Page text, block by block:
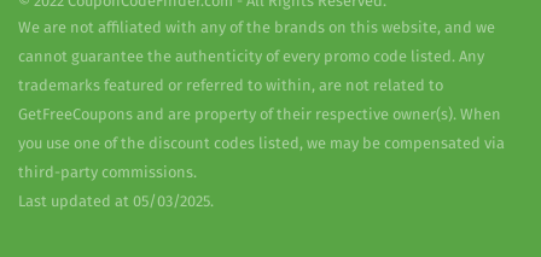
We are not affiliated with any of the brands on this website, and we
cannot guarantee the authenticity of every promo code listed. Any
trademarks featured or referred to within, are not related to
GetFreeCoupons and are property of their respective owner(s). When
you use one of the discount codes listed, we may be compensated via
third-party commissions.
Last updated at 05/03/2025.